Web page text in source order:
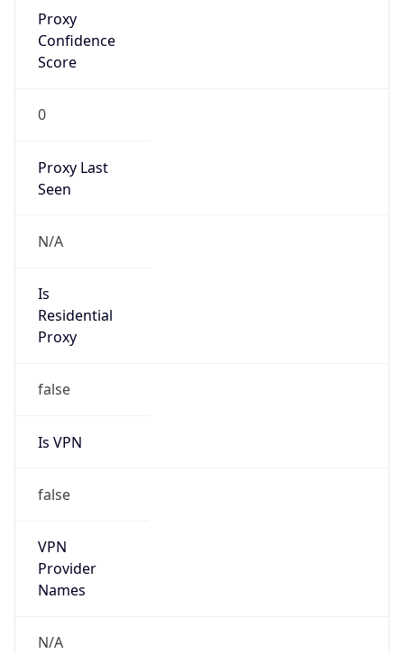
Proxy
Confidence
Score
0
Proxy Last
Seen
N/A
Is
Residential
Proxy
false
Is VPN
false
VPN
Provider
Names
N/A